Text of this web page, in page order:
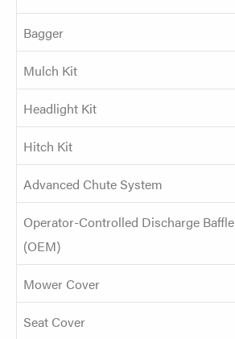
Bagger
Mulch Kit
Headlight Kit
Hitch Kit
Advanced Chute System
Operator-Controlled Discharge Baffle
(OEM)
Mower Cover
Seat Cover